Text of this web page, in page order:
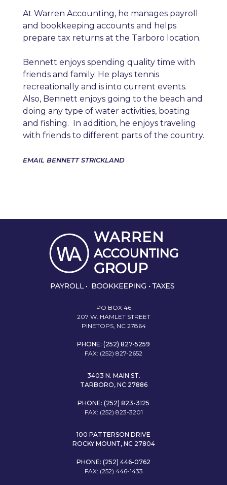
At Warren Accounting, he manages payroll
and bookkeeping accounts and helps
prepare tax returns at the Tarboro location.
Bennett enjoys spending quality time with
friends and family. He plays tennis
recreationally and is into current events.
Also, Bennett enjoys going to the beach and
doing any type of water activities, boating
and fishing. In addition, he enjoys traveling
with friends to different parts of the country.
EMAIL BENNETT STRICKLAND
PO BOX 46
207 W. HAMLET STREET
PINETOPS, NC 27864
PHONE: (252) 827-5259
FAX: (252) 827-2652
3403 N. MAIN ST.
TARBORO, NC 27886
PHONE: (252) 823-3125
FAX: (252) 823-3201
100 PATTERSON DRIVE
ROCKY MOUNT, NC 27804
PHONE: (252) 446-0762
FAX: (252) 446-1433